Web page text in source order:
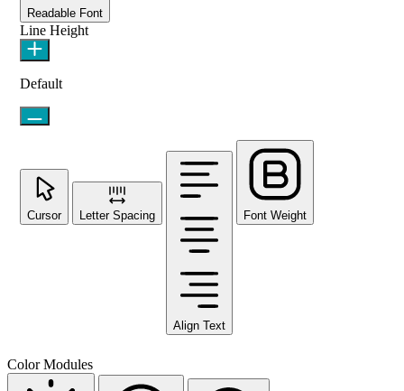
Readable Font
Line Height
Default
Cursor Letter Spacing
Align Text
Font Weight
Color Modules